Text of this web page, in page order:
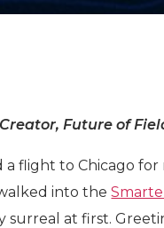
Future of
a flight to Chicago
into the
surreal at first.